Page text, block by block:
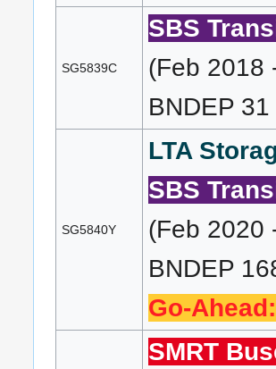
SG5839C
SBS
(Feb 2018
BNDEP
SG5840Y
LTA
SBS
(Feb 2020
BNDEP
Go-Ahead:
SMRT